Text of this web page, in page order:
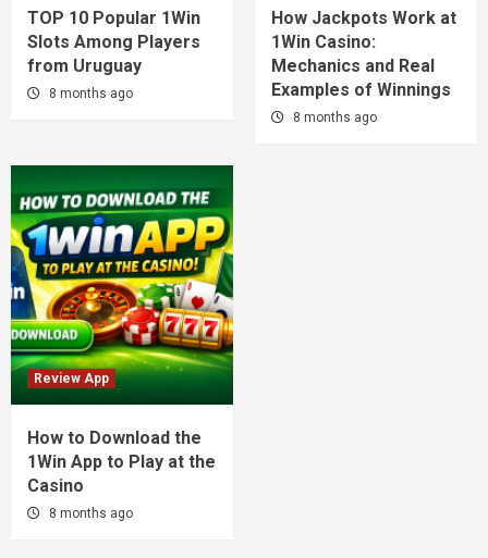
TOP 10 Popular 1Win
Slots Among Players
from Uruguay
8 months ago
How Jackpots Work at
1Win Casino:
Mechanics and Real
Examples of Winnings
8 months ago
Review App
How to Download the
1Win App to Play at the
Casino
8 months ago